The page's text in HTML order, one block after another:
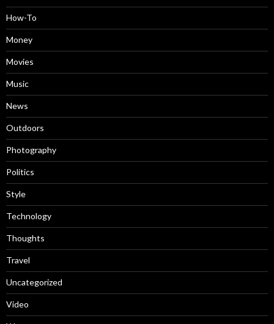
How-To
Money
Movies
Music
News
Outdoors
Photography
Politics
Style
Technology
Thoughts
Travel
Uncategorized
Video